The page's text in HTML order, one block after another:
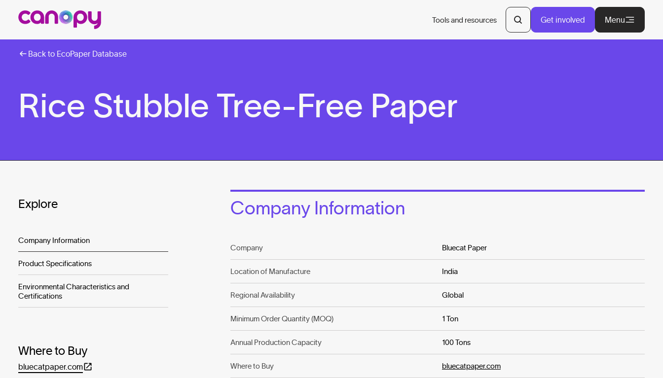
Tools and resources Get involved Menu
Back to EcoPaper Database
Rice Stubble Tree-Free Paper
Explore
Company Information
Product Specifications
Environmental Characteristics and
Certifications
Where to Buy
bluecatpaper.com
Company Information
Company Bluecat Paper
Location of Manufacture India
Regional Availability Global
Minimum Order Quantity (MOQ) 1 Ton
Annual Production Capacity 100 Tons
Where to Buy bluecatpaper.com